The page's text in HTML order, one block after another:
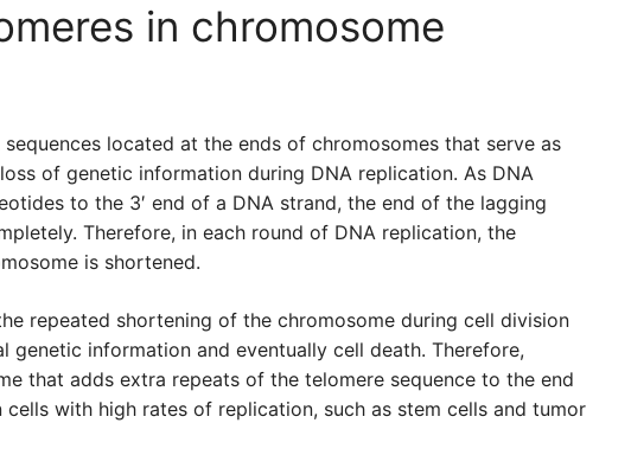
in chromosome
located at the ends of chromosomes that serve as
of genetic information during DNA replication. As DNA
to the 3′ end of a DNA strand, the end of the lagging
Therefore, in each round of DNA replication, the
is shortened.
repeated shortening of the chromosome during cell division
information and eventually cell death. Therefore,
that adds extra repeats of the telomere sequence to the end
with high rates of replication, such as stem cells and tumor